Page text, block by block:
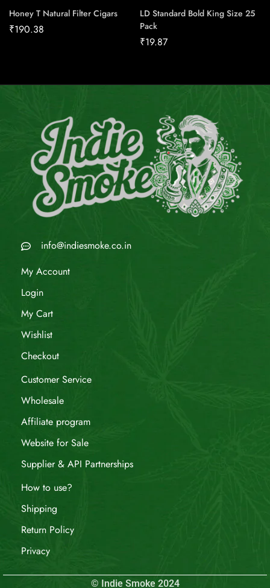
Honey T Natural Filter Cigars
₹190.38
LD Standard Bold King Size 25
Pack
₹19.87
info@indiesmoke.co.in
My Account
Login
My Cart
Wishlist
Checkout
Customer Service
Wholesale
Affiliate program
Website for Sale
Supplier & API Partnerships
How to use?
Shipping
Return Policy
Privacy
© Indie Smoke 2024